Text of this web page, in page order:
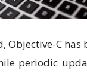
Objective-C
periodic